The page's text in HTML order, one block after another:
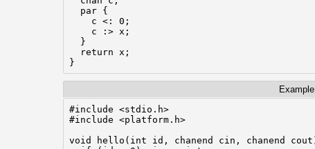
  par {
    c <: 0;
    c :> x;
  }
  return x;
#include <stdio.h>
#include <platform.h>
void hello(int id, chanend cin, chanend